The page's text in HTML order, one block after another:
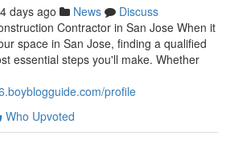
days ago News
Discuss
Contractor in San Jose When it
space in San Jose, finding a qualified
essential steps you'll make. Whether
profile
Who Upvoted